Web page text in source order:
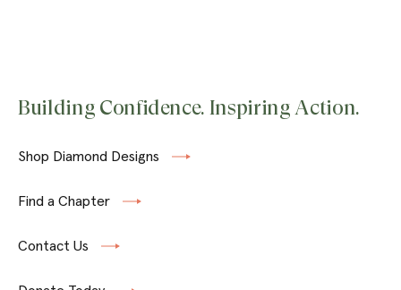
Building Confidence. Inspiring Action.
Shop Diamond Designs
Find a Chapter
Contact Us